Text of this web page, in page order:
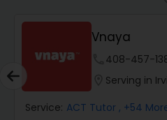
Animation Tutor
Anthropology Tutor
Vnaya
408-457-
Serving in
Service: ACT Tutor , +54